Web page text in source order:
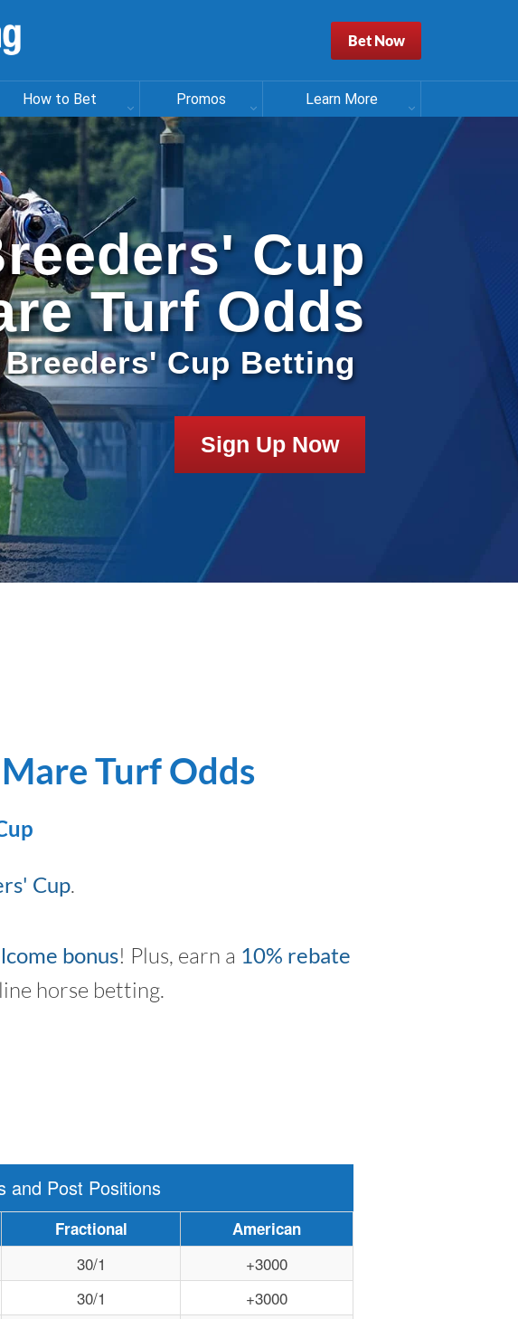
Bet Now
How to Bet Promos Learn More
Cup
Turf Odds
Breeders' Cup Betting
Sign Up Now
Turf Odds
Cup.
bonus! Plus, earn a 10% rebate
horse betting.
and Post Positions
Fractional American
30/1
+3000
30/1
+3000